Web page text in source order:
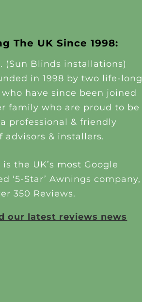
The UK Since 1998:
(Sun Blinds installations)
in 1998 by two life-long
have since been joined
family who are proud to be
professional & friendly
advisors & installers.
is the UK’s most Google
‘5-Star’ Awnings company,
350 Reviews.
our latest reviews news